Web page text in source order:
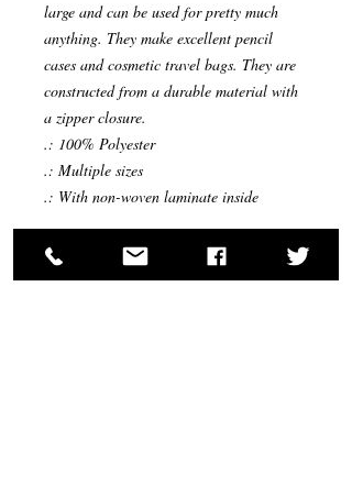
large and can be used for pretty much
anything. They make excellent pencil
cases and cosmetic travel bags. They are
constructed from a durable material with
a zipper closure.
.: 100% Polyester
.: Multiple sizes
.: With non-woven laminate inside